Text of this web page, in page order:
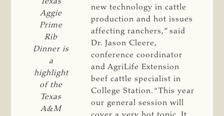
Aggie
Prime
Rib
Dinner is
a
highlight
of the
Texas
A&M
new technology in cattle
production and hot issues
affecting ranchers,” said
Dr. Jason Cleere,
conference coordinator
and AgriLife Extension
beef cattle specialist in
College Station. “This year
our general session will